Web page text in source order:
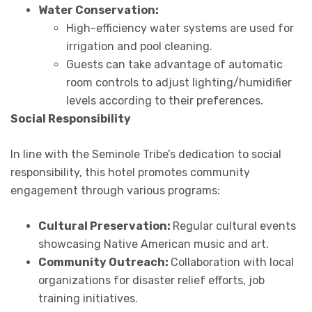
Water Conservation:
High-efficiency water systems are used for
irrigation and pool cleaning.
Guests can take advantage of automatic
room controls to adjust lighting/humidifier
levels according to their preferences.
Social Responsibility
In line with the Seminole Tribe’s dedication to social
responsibility, this hotel promotes community
engagement through various programs:
Cultural Preservation: Regular cultural events
showcasing Native American music and art.
Community Outreach: Collaboration with local
organizations for disaster relief efforts, job
training initiatives.